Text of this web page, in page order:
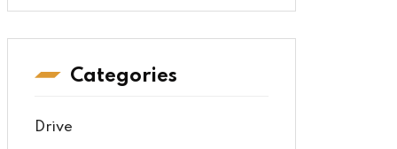
Categories
Drive